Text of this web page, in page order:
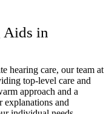
Aids in
hearing care, our team at
top-level care and
approach and a
explanations and